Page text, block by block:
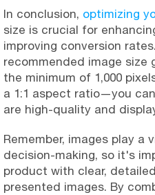
In conclusion, optimizing
size is crucial for
improving conversion
recommended image
the minimum of 1,000
a 1:1 aspect ratio—you
are high-quality and
Remember, images play a
decision-making, so it's
product with clear,
presented images. By